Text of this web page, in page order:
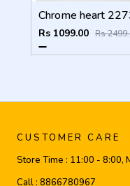
Rs 1099.00 Rs
CUSTOMER CARE
Store Time : 11:00 - 8:00,
Call : 8866780967